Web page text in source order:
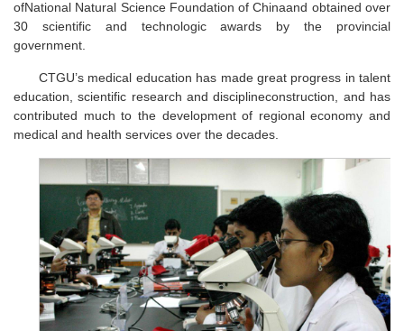
ofNational Natural Science Foundation of Chinaand obtained over
30 scientific and technologic awards by the provincial
government.
CTGU’s medical education has made great progress in talent
education, scientific research and disciplineconstruction, and has
contributed much to the development of regional economy and
medical and health services over the decades.